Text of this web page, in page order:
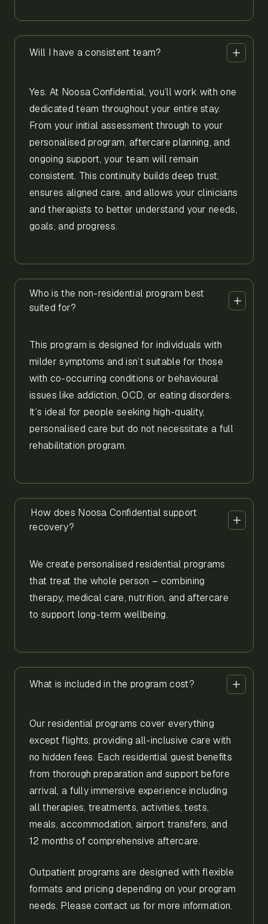
Will I have a consistent team?
Yes. At Noosa Confidential, you’ll work with one
dedicated team throughout your entire stay.
From your initial assessment through to your
personalised program, aftercare planning, and
ongoing support, your team will remain
consistent. This continuity builds deep trust,
ensures aligned care, and allows your clinicians
and therapists to better understand your needs,
goals, and progress.
Who is the non-residential program best
suited for?
This program is designed for individuals with
milder symptoms and isn’t suitable for those
with co-occurring conditions or behavioural
issues like addiction, OCD, or eating disorders.
It’s ideal for people seeking high-quality,
personalised care but do not necessitate a full
rehabilitation program.
How does Noosa Confidential support
recovery?
We create personalised residential programs
that treat the whole person – combining
therapy, medical care, nutrition, and aftercare
to support long-term wellbeing.
What is included in the program cost?
Our residential programs cover everything
except flights, providing all-inclusive care with
no hidden fees. Each residential guest benefits
from thorough preparation and support before
arrival, a fully immersive experience including
all therapies, treatments, activities, tests,
meals, accommodation, airport transfers, and
12 months of comprehensive aftercare.
Outpatient programs are designed with flexible
formats and pricing depending on your program
needs. Please contact us for more information.